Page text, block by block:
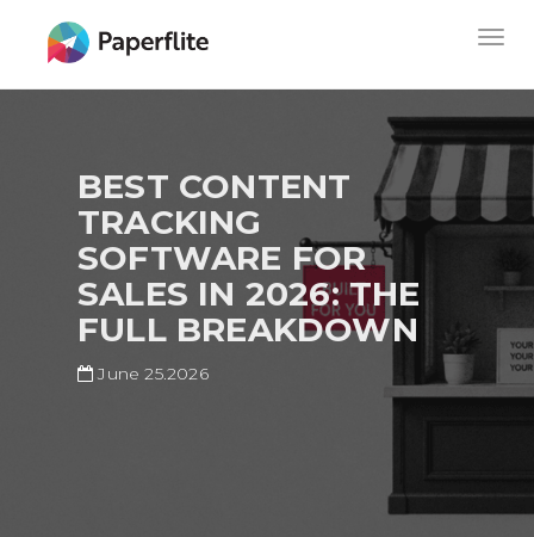
MAIN
NAVIGATION
BEST CONTENT
TRACKING
SOFTWARE FOR
SALES IN 2026: THE
FULL BREAKDOWN
June 25.2026